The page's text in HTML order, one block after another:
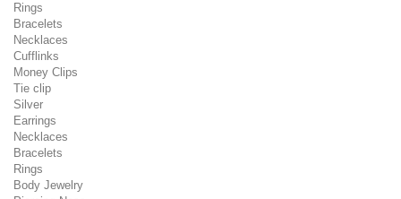
Rings
Bracelets
Necklaces
Cufflinks
Money Clips
Tie clip
Silver
Earrings
Necklaces
Bracelets
Rings
Body Jewelry